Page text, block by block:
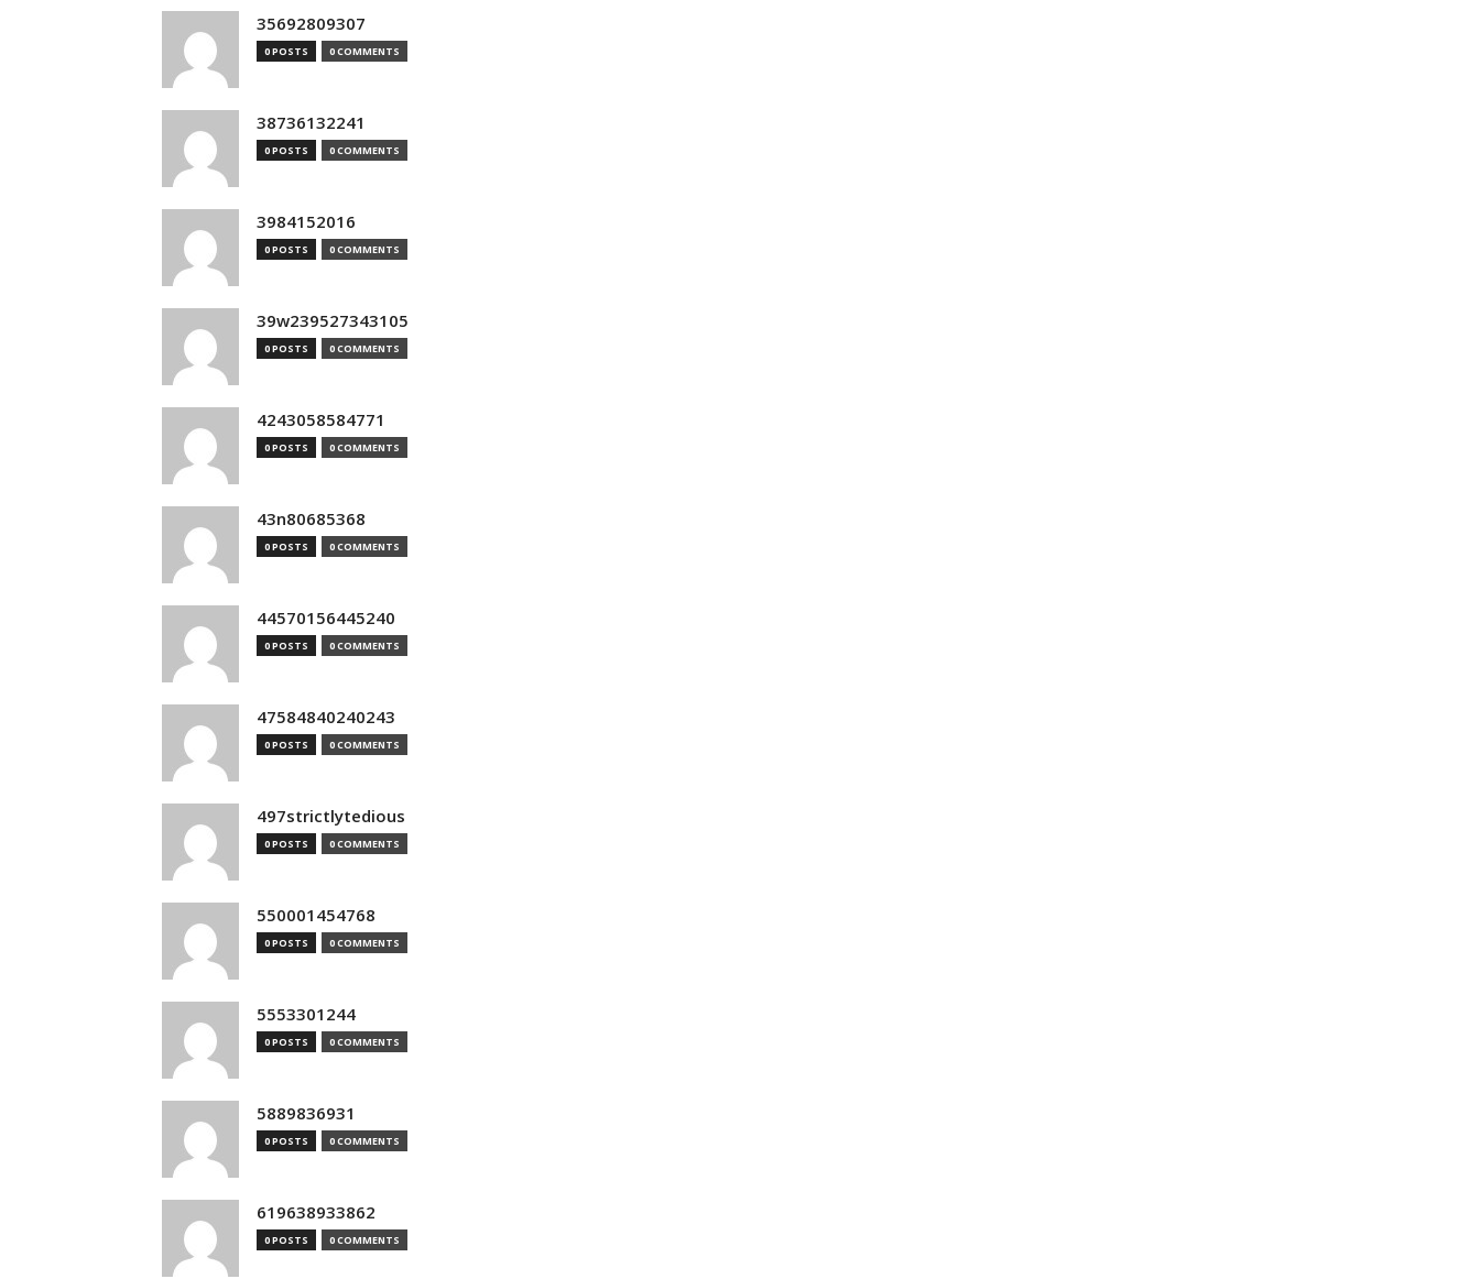
35692809307
0 POSTS 0 COMMENTS
38736132241
0 POSTS 0 COMMENTS
3984152016
0 POSTS 0 COMMENTS
39w239527343105
0 POSTS 0 COMMENTS
4243058584771
0 POSTS 0 COMMENTS
43n80685368
0 POSTS 0 COMMENTS
44570156445240
0 POSTS 0 COMMENTS
47584840240243
0 POSTS 0 COMMENTS
497strictlytedious
0 POSTS 0 COMMENTS
550001454768
0 POSTS 0 COMMENTS
5553301244
0 POSTS 0 COMMENTS
5889836931
0 POSTS 0 COMMENTS
619638933862
0 POSTS 0 COMMENTS